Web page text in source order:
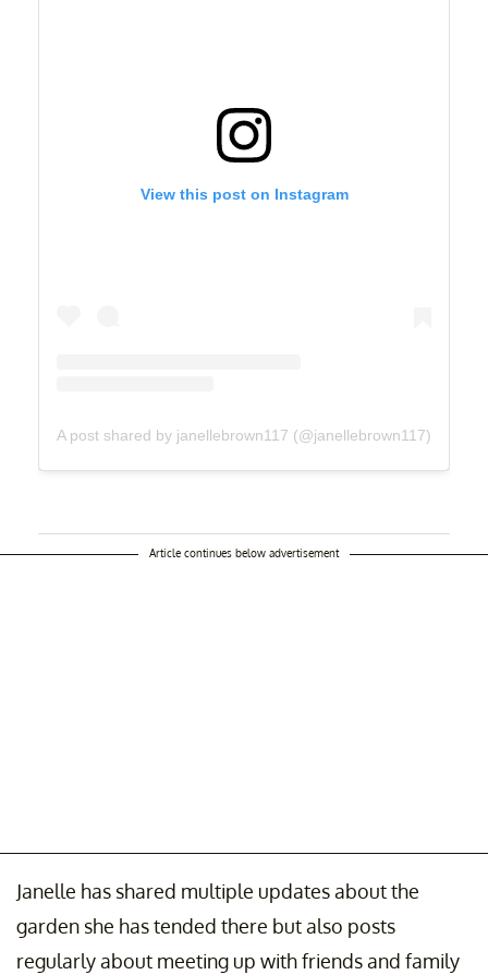
View this post on Instagram
A post shared by janellebrown117 (@janellebrown117)
Article continues below advertisement
Janelle has shared multiple updates about the
garden she has tended there but also posts
regularly about meeting up with friends and family